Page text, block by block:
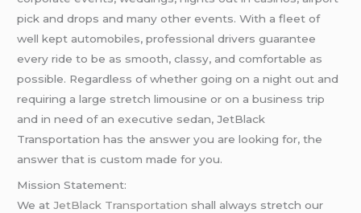
pick and drops and many other events. With a fleet of
well kept automobiles, professional drivers guarantee
every ride to be as smooth, classy, and comfortable as
possible. Regardless of whether going on a night out and
requiring a large stretch limousine or on a business trip
and in need of an executive sedan, JetBlack
Transportation has the answer you are looking for, the
answer that is custom made for you.
Mission Statement:
We atJetBlack Transportation shall always stretch our